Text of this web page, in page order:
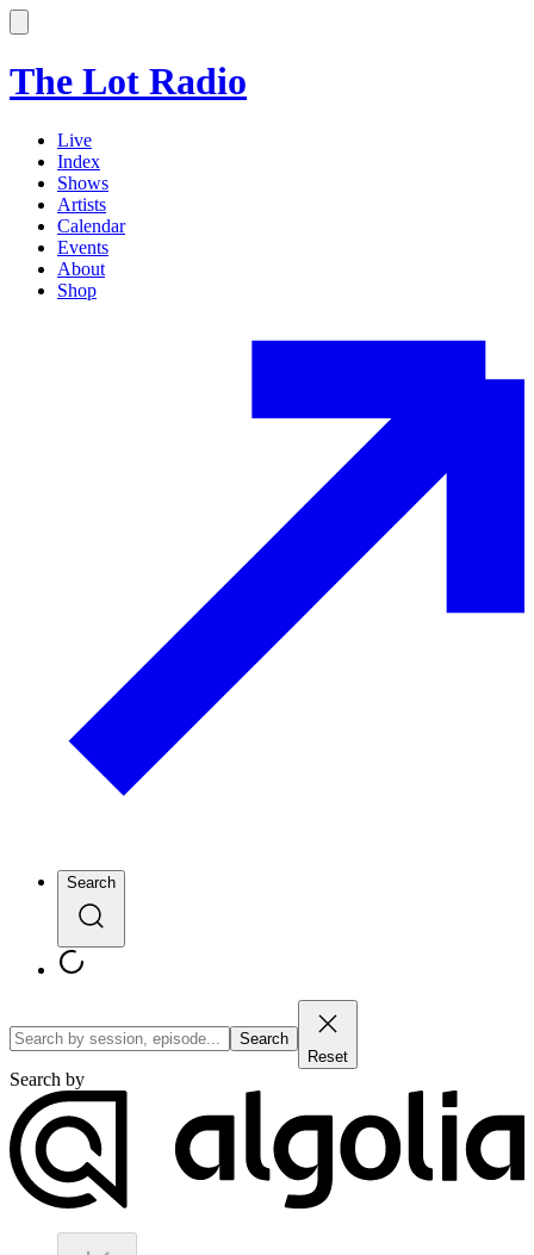
The Lot Radio
Live
Index
Shows
Artists
Calendar
Events
About
Shop
Search
Search
Reset
Search by